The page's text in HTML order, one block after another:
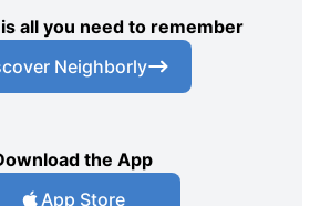
all you need to remember
Neighborly
the App
App Store